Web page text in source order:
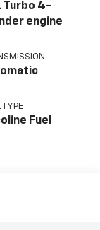
Turbo 4-
engine
TYPE
Fuel